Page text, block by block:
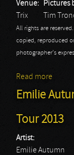
Venue:
Trix
Pictures
Tim
All rights are
copied, reproduced
photographer's
Read more
Emilie
Tour 2013
Artist:
Emilie Autumn